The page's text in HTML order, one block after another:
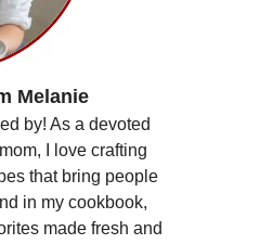
Melanie
by! As a devoted
I love crafting
that bring people
in my cookbook,
made fresh and